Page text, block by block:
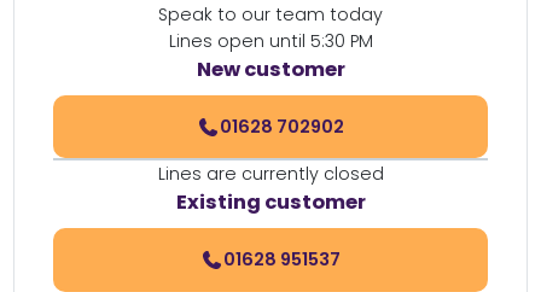
Speak to our team today
Lines open until 5:30 PM
New customer
01628 702902
Lines are currently closed
Existing customer
01628 951537